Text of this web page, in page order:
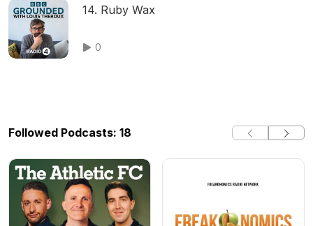
14. Ruby Wax
0
Followed Podcasts: 18